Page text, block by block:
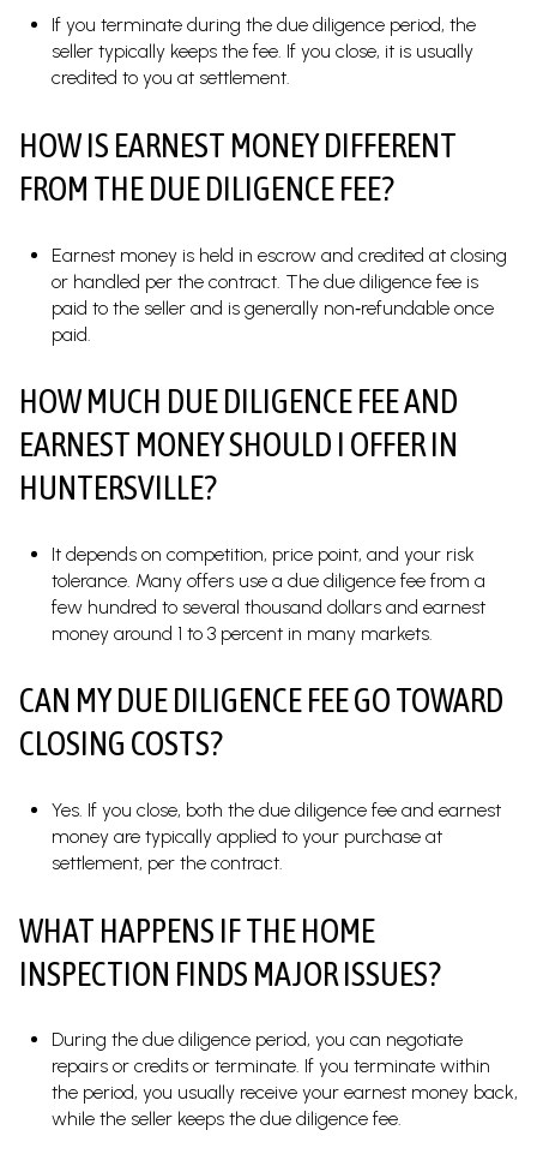
If you terminate during the due diligence period, the
seller typically keeps the fee. If you close, it is usually
credited to you at settlement.
HOW IS EARNEST MONEY DIFFERENT
FROM THE DUE DILIGENCE FEE?
Earnest money is held in escrow and credited at closing
or handled per the contract. The due diligence fee is
paid to the seller and is generally non‑refundable once
paid.
HOW MUCH DUE DILIGENCE FEE AND
EARNEST MONEY SHOULD I OFFER IN
HUNTERSVILLE?
It depends on competition, price point, and your risk
tolerance. Many offers use a due diligence fee from a
few hundred to several thousand dollars and earnest
money around 1 to 3 percent in many markets.
CAN MY DUE DILIGENCE FEE GO TOWARD
CLOSING COSTS?
Yes. If you close, both the due diligence fee and earnest
money are typically applied to your purchase at
settlement, per the contract.
WHAT HAPPENS IF THE HOME
INSPECTION FINDS MAJOR ISSUES?
During the due diligence period, you can negotiate
repairs or credits or terminate. If you terminate within
the period, you usually receive your earnest money back,
while the seller keeps the due diligence fee.